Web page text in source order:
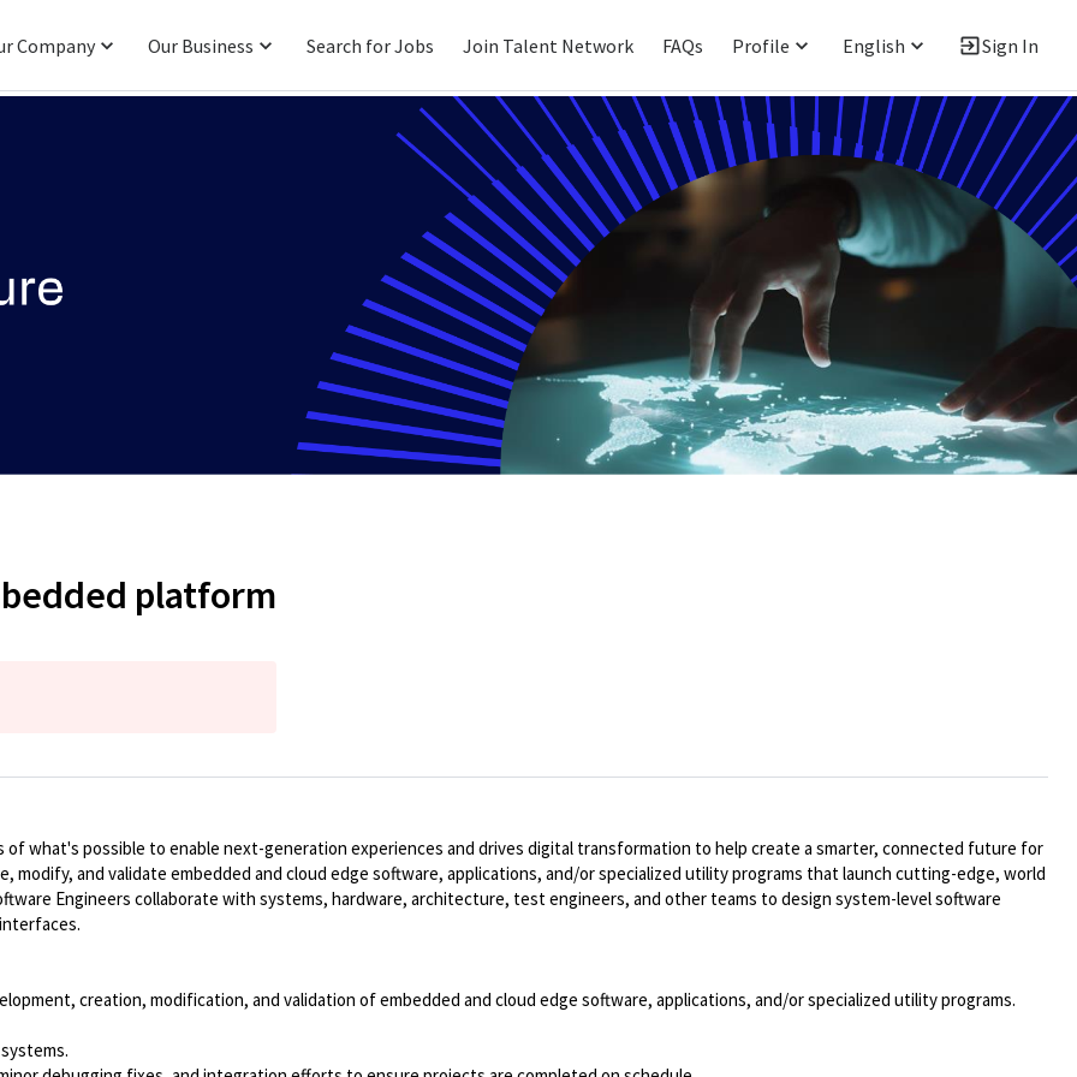
Company Our Business Search for Jobs Join Talent Network FAQs Profile English Sign In
platform
of what's possible to enable next-generation experiences and drives digital transformation to help create a smarter, connected future for
modify, and validate embedded and cloud edge software, applications, and/or specialized utility programs that launch cutting-edge, world
Engineers collaborate with systems, hardware, architecture, test engineers, and other teams to design system-level software
creation, modification, and validation of embedded and cloud edge software, applications, and/or specialized utility programs.